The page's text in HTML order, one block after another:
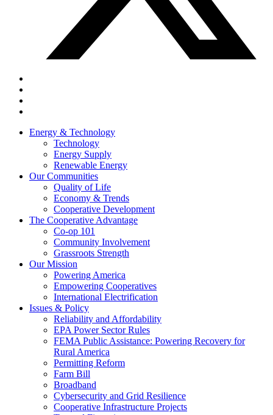
Energy & Technology
Technology
Energy Supply
Renewable Energy
Our Communities
Quality of Life
Economy & Trends
Cooperative Development
The Cooperative Advantage
Co-op 101
Community Involvement
Grassroots Strength
Our Mission
Powering America
Empowering Cooperatives
International Electrification
Issues & Policy
Reliability and Affordability
EPA Power Sector Rules
FEMA Public Assistance: Powering Recovery for
Rural America
Permitting Reform
Farm Bill
Broadband
Cybersecurity and Grid Resilience
Cooperative Infrastructure Projects